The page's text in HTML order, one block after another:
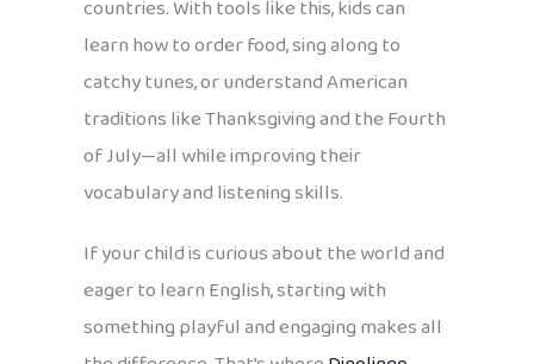
countries. With tools like this, kids can
learn how to order food, sing along to
catchy tunes, or understand American
traditions like Thanksgiving and the Fourth
of July—all while improving their
vocabulary and listening skills.
If your child is curious about the world and
eager to learn English, starting with
something playful and engaging makes all